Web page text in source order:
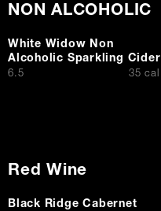
NON ALCOHOLIC
White Widow Non
Alcoholic Sparkling Cider
$
6.5 35 cal
Red Wine
Black Ridge Cabernet